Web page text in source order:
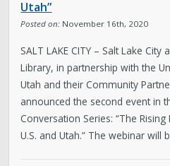
Utah”
Posted on: November 16th, 2020
SALT LAKE CITY – Salt Lake
Library, in partnership with the
Utah and their Community
announced the second event in
Conversation Series: “The
U.S. and Utah.” The webinar will